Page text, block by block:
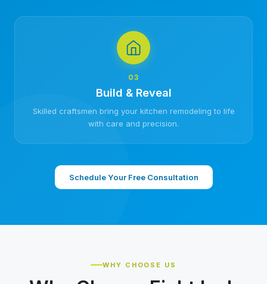
03
Build & Reveal
Skilled craftsmen bring your kitchen remodeling to life
with care and precision.
Schedule Your Free Consultation
WHY CHOOSE US